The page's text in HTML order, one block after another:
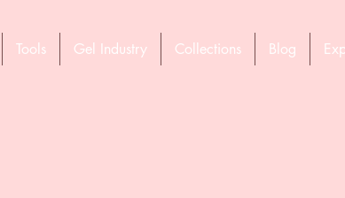
Tools Gel Industry Collections Blog